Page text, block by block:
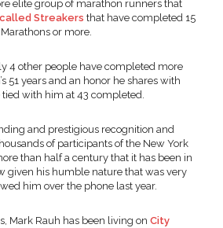
elite group of marathon runners that
called Streakers that have completed 15
or more.
4 other people have completed more
51 years and an honor he shares with
with him at 43 completed.
and prestigious recognition and
of participants of the New York
than half a century that it has been in
given his humble nature that was very
him over the phone last year.
Mark Rauh has been living on City